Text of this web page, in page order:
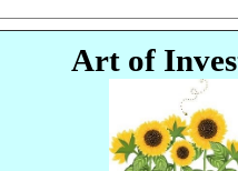
Art of